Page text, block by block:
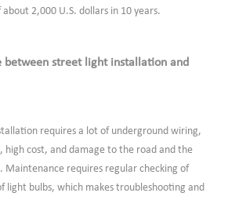
2,000 U.S. dollars in 10 years.
between street light installation and
requires a lot of underground wiring,
high cost, and damage to the road and the
Maintenance requires regular checking of
light bulbs, which makes troubleshooting and